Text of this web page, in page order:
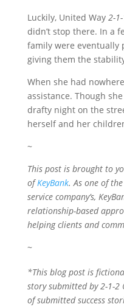
Luckily, United Way 2-1-
didn’t stop there. In a
family were eventually
giving them the
When she had
assistance. Though
drafty night on the
herself and her
~
This post is brought to
ofKeyBank. As one of
service company’s,
relationship-based
helping clients and
~
*This blog post is
story submitted by 2-1-
of submitted success